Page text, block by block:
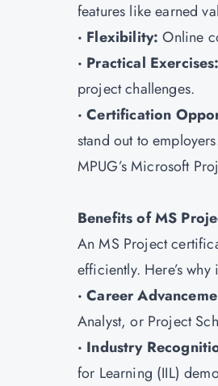
features like earned
· Flexibility: Online
· Practical Exercises:
project challenges.
· Certification
stand out to
MPUG’s Microsoft
Benefits of MS
An MS Project
efficiently. Here’s
· Career
Analyst, or Project
· Industry
for Learning (IIL)